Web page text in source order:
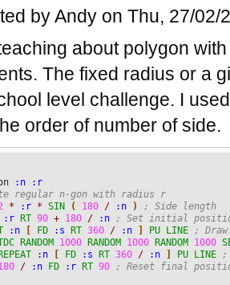
by Andy on Thu, 27/02/
about polygon
The fixed radius or a
level challenge. I
order of number of side.
:n
:r
regular n-gon with radius r
* :r * SIN ( 180 / :n )
; Side length
:r RT 90 + 180 / :n
; Set initial
:n [ FD :s RT 360 / :n ] PU LINE
;
RANDOM 1000 RANDOM 1000 RANDOM 1000
:n [ FD :s RT 360 / :n ] PU LINE
;
/ :n FD :r RT 90
; Reset final